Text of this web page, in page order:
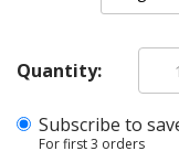
Quantity:
Beef
Tripe
quantity
Subscribe